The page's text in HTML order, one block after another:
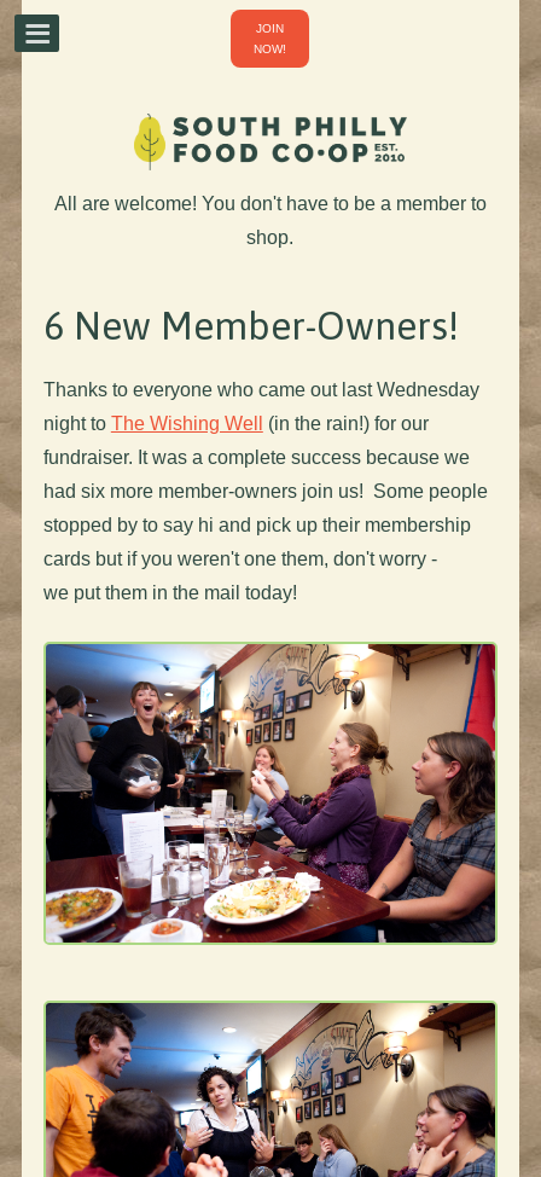
JOIN
NOW!
All are welcome! You don't have to be a member to
shop.
6 New Member-Owners!
Thanks to everyone who came out last Wednesday
night to The Wishing Well
(in the rain!) for our
fundraiser. It was a complete success because we
had six more member-owners join us! Some people
stopped by to say hi and pick up their membership
cards but if you weren't one them, don't worry -
we put them in the mail today!